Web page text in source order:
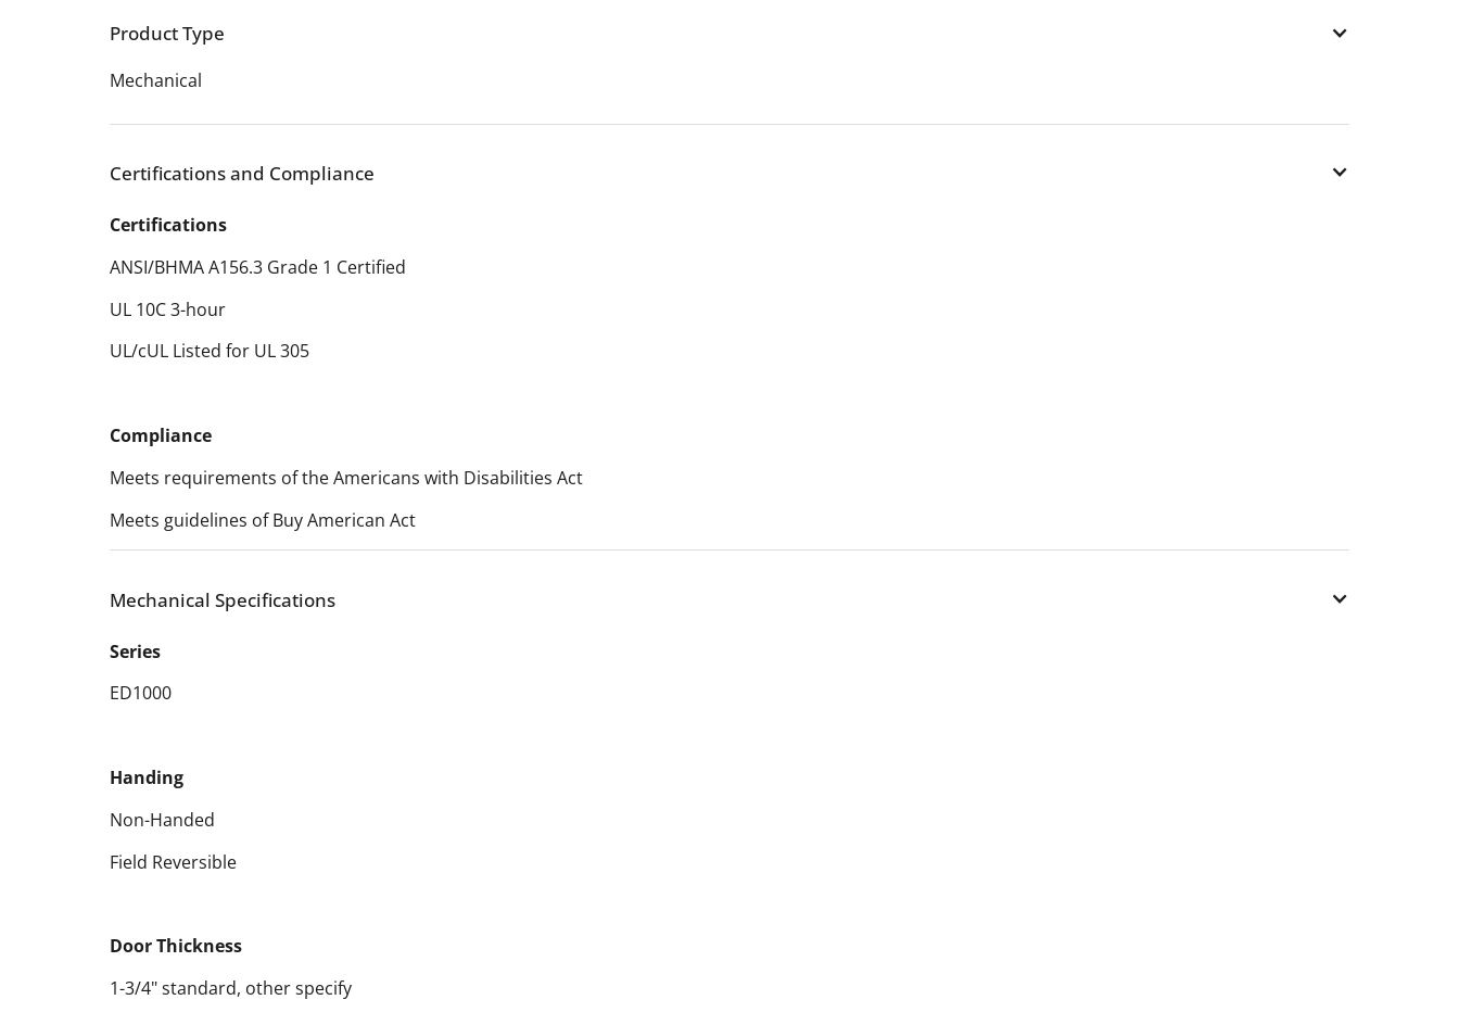
Product Type
Mechanical
Certifications and Compliance
Certifications
ANSI/BHMA A156.3 Grade 1 Certified
UL 10C 3-hour
UL/cUL Listed for UL 305
Compliance
Meets requirements of the Americans with Disabilities Act
Meets guidelines of Buy American Act
Mechanical Specifications
Series
ED1000
Handing
Non-Handed
Field Reversible
Door Thickness
1-3/4" standard, other specify